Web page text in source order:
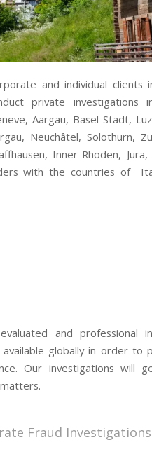
and individual clients
private investigations
Aargau, Basel-Stadt,
Neuchâtel, Solothurn,
Inner-Rhoden,
with the countries of
and professional
globally in order to
Our investigations will
Fraud Investigations